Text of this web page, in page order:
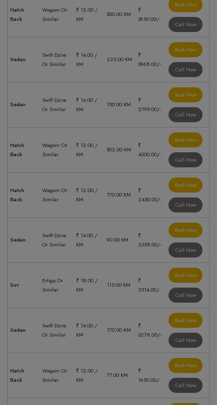
Hatch
Back
Wagonr Or
Similar
₹ 12.00 /
KM
300.00 KM
₹
3950.00/-
Book Now
Call Now
Sedan
Swift Dzire
Or Similar
₹ 14.00 /
KM
225.00 KM
₹
3968.00/-
Book Now
Call Now
Sedan
Swift Dzire
Or Similar
₹ 14.00 /
KM
150.00 KM
₹
2799.00/-
Book Now
Call Now
Hatch
Back
Wagonr Or
Similar
₹ 12.00 /
KM
302.00 KM
₹
4000.00/-
Book Now
Call Now
Hatch
Back
Wagonr Or
Similar
₹ 12.00 /
KM
170.00 KM
₹
2450.00/-
Book Now
Call Now
Sedan
Swift Dzire
Or Similar
₹ 14.00 /
KM
90.00 KM
₹
2358.00/-
Book Now
Call Now
Suv
Ertiga Or
Similar
₹ 18.00 /
KM
115.00 KM
₹
2314.00/-
Book Now
Call Now
Sedan
Swift Dzire
Or Similar
₹ 14.00 /
KM
170.00 KM
₹
3278.00/-
Book Now
Call Now
Hatch
Back
Wagonr Or
Similar
₹ 12.00 /
KM
77.00 KM
₹
1650.00/-
Book Now
Call Now